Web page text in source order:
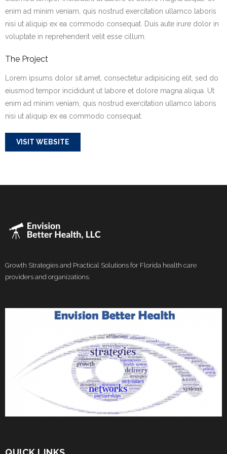
enim ad minim veniam, quis nostrud exercitation ullamco laboris
nisi ut aliquip ex ea commodo consequat. Duis aute irure dolor in
voluptate in reprehenderit velit esse cillum.
The Project
Lorem ipsums dolor sit amet, consectetur adipisicing elit, sed do
eiusmod tempor incididunt ut labore et dolore magna aliqua. Ut
enim ad minim veniam, quis nostrud exercitation ullamco laboris
nisi ut aliquip ex ea commodo consequat.
VISIT WEBSITE
Growth Strategies and Practical Solutions for Florida health care
providers and organizations.